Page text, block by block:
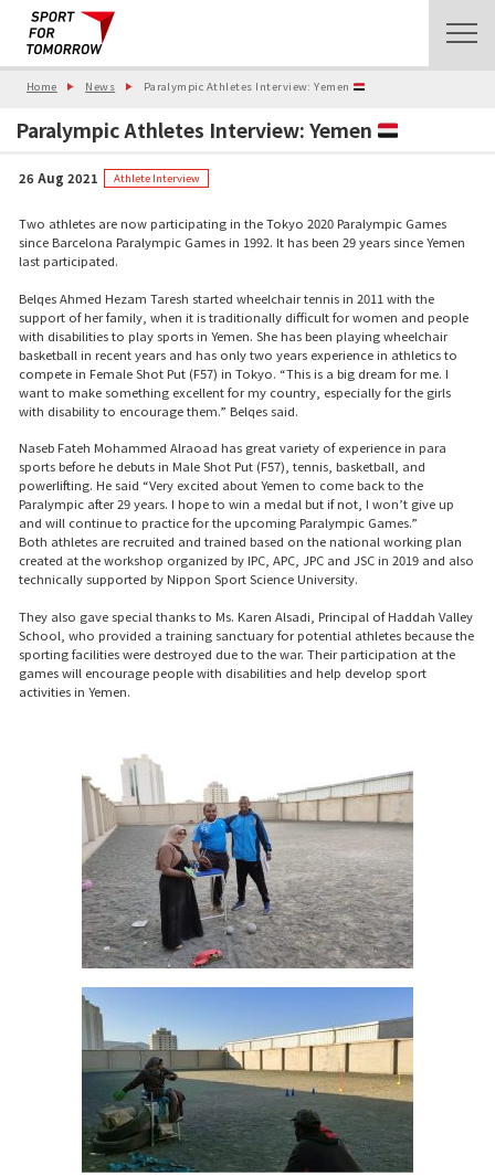
Home News Paralympic Athletes Interview: Yemen
Paralympic Athletes Interview: Yemen
26 Aug 2021 Athlete Interview
Two athletes are now participating in the Tokyo 2020 Paralympic Games
since Barcelona Paralympic Games in 1992. It has been 29 years since Yemen
last participated.
Belqes Ahmed Hezam Taresh started wheelchair tennis in 2011 with the
support of her family, when it is traditionally difficult for women and people
with disabilities to play sports in Yemen. She has been playing wheelchair
basketball in recent years and has only two years experience in athletics to
compete in Female Shot Put (F57) in Tokyo. “This is a big dream for me. I
want to make something excellent for my country, especially for the girls
with disability to encourage them.” Belqes said.
Naseb Fateh Mohammed Alraoad has great variety of experience in para
sports before he debuts in Male Shot Put (F57), tennis, basketball, and
powerlifting. He said “Very excited about Yemen to come back to the
Paralympic after 29 years. I hope to win a medal but if not, I won’t give up
and will continue to practice for the upcoming Paralympic Games.”
Both athletes are recruited and trained based on the national working plan
created at the workshop organized by IPC, APC, JPC and JSC in 2019 and also
technically supported by Nippon Sport Science University.
They also gave special thanks to Ms. Karen Alsadi, Principal of Haddah Valley
School, who provided a training sanctuary for potential athletes because the
sporting facilities were destroyed due to the war. Their participation at the
games will encourage people with disabilities and help develop sport
activities in Yemen.